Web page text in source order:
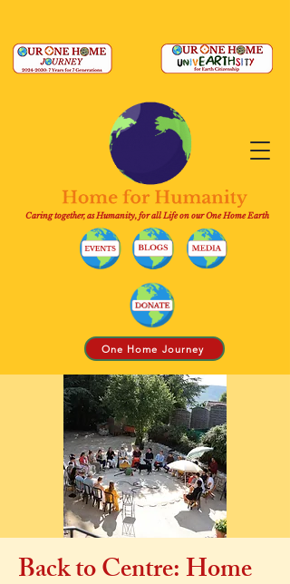
Caring together, as Humanity, for all Life on our One Home Earth
One Home Journey
Back to Centre: Home